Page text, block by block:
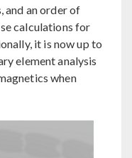
and an order of
calculations for
it is now up to
element analysis
when